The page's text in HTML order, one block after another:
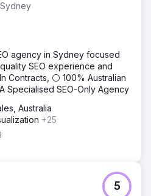
agency in Sydney focused
SEO experience and
⚪ 100% Australian
Specialised SEO-Only Agency
Australia
+25
5